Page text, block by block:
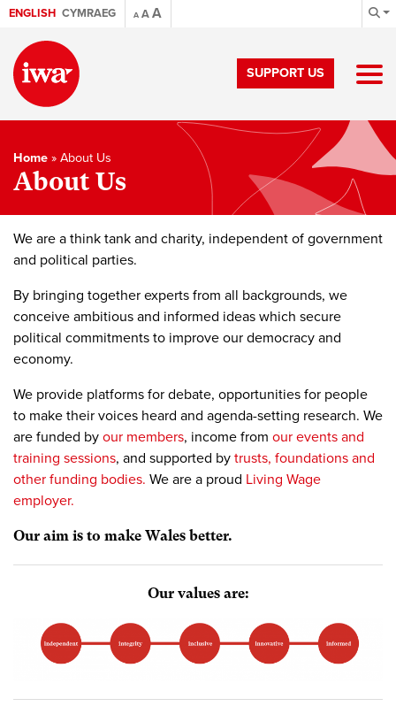
ENGLISH CYMRAEG A AA
SUPPORT US
Home » About Us
About Us
We are a think tank and charity, independent of government
and political parties.
By bringing together experts from all backgrounds, we
conceive ambitious and informed ideas which secure
political commitments to improve our democracy and
economy.
We provide platforms for debate, opportunities for people
to make their voices heard and agenda-setting research. We
are funded by our members, income from our events and
training sessions, and supported by trusts, foundations and
other funding bodies. We are a proud Living Wage
employer.
Our aim is to make Wales better.
Our values are: